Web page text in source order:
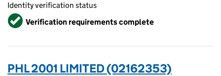
Identity verification status
VerifiedVerification requirements complete
PHL 2001 LIMITED (02162353)